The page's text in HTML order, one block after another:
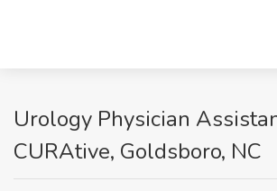
Urology Physician
CURAtive, Goldsboro, NC